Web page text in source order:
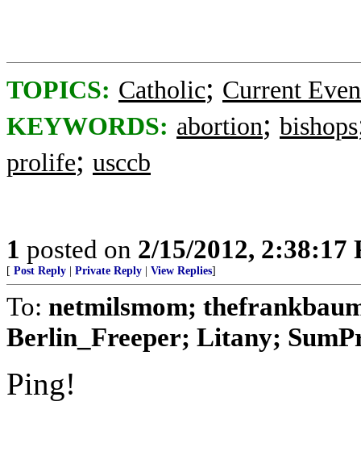
TOPICS: Catholic; Current
KEYWORDS: abortion; bishops
prolife; usccb
1 posted on 2/15/2012, 2:38:17
[ Post Reply Private Reply View Replies]
To: netmilsmom;
Berlin_Freeper; Litany;
Ping!